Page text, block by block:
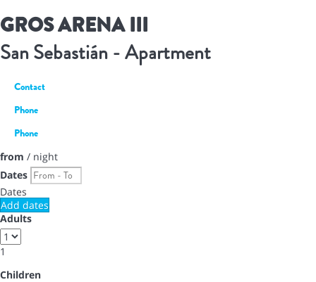
GROS ARENA III
San Sebastián -Apartment
Contact
Phone
Phone
from / night
Dates
Dates
Add dates
Adults
1
Children